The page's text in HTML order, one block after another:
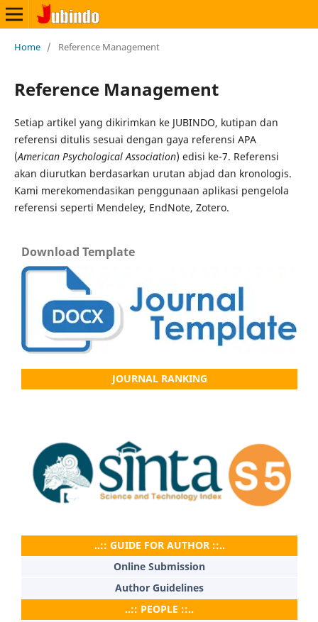
Home / Reference Management
Reference Management
Setiap artikel yang dikirimkan ke JUBINDO, kutipan dan
referensi ditulis sesuai dengan gaya referensi APA
(American Psychological Association) edisi ke-7. Referensi
akan diurutkan berdasarkan urutan abjad dan kronologis.
Kami merekomendasikan penggunaan aplikasi pengelola
referensi seperti Mendeley, EndNote, Zotero.
Download Template
JOURNAL RANKING
..:: GUIDE FOR AUTHOR ::..
Online Submission
Author Guidelines
..:: PEOPLE ::..